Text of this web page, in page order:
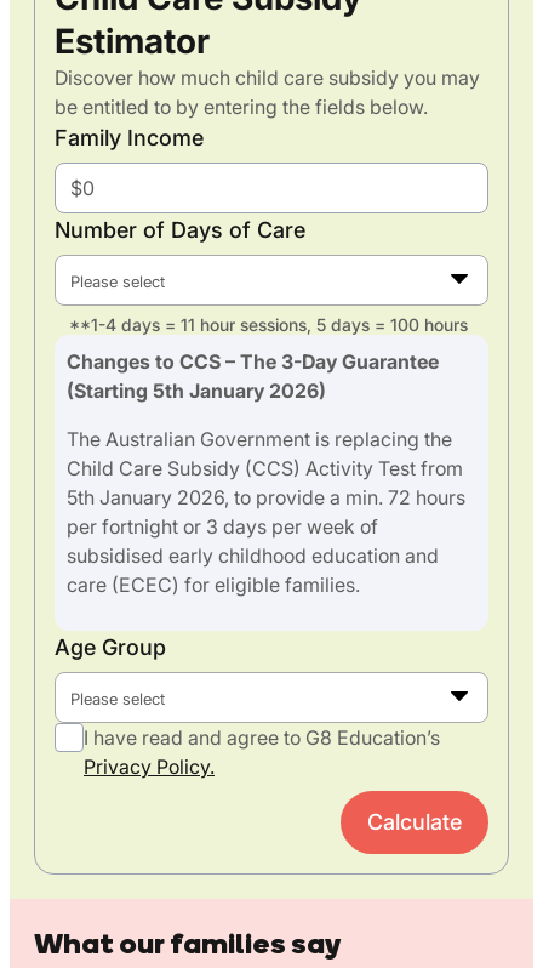
Estimator
Discover how much child care subsidy you may
be entitled to by entering the fields below.
Family Income
Number of Days of Care
Please select
**1-4 days = 11 hour sessions, 5 days = 100 hours
Changes to CCS – The 3-Day Guarantee
(Starting 5th January 2026)
The Australian Government is replacing the
Child Care Subsidy (CCS) Activity Test from
5th January 2026, to provide a min. 72 hours
per fortnight or 3 days per week of
subsidised early childhood education and
care (ECEC) for eligible families.
Age Group
Please select
I have read and agree to G8 Education’s
Privacy Policy.
Calculate
What our families say